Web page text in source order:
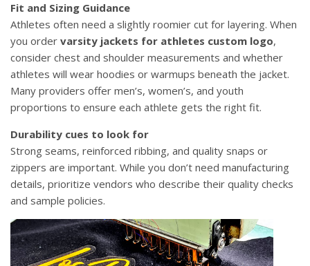
Fit and Sizing Guidance
Athletes often need a slightly roomier cut for layering. When
you order varsity jackets for athletes custom logo,
consider chest and shoulder measurements and whether
athletes will wear hoodies or warmups beneath the jacket.
Many providers offer men’s, women’s, and youth
proportions to ensure each athlete gets the right fit.
Durability cues to look for
Strong seams, reinforced ribbing, and quality snaps or
zippers are important. While you don’t need manufacturing
details, prioritize vendors who describe their quality checks
and sample policies.